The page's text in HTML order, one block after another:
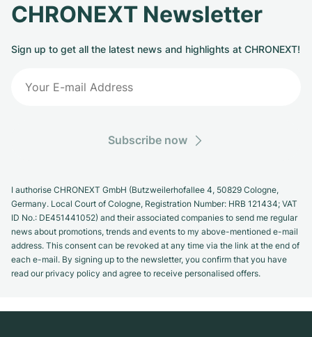
CHRONEXT Newsletter
Sign up to get all the latest news and highlights at CHRONEXT!
Subscribe now
I authorise CHRONEXT GmbH (Butzweilerhofallee 4, 50829 Cologne,
Germany. Local Court of Cologne, Registration Number: HRB 121434; VAT
ID No.: DE451441052) and their associated companies to send me regular
news about promotions, trends and events to my above-mentioned e-mail
address. This consent can be revoked at any time via the link at the end of
each e-mail. By signing up to the newsletter, you confirm that you have
read our privacy policy and agree to receive personalised offers.